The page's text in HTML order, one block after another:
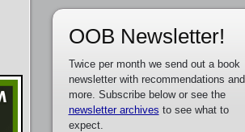
OOB Newsletter!
Twice per month we send out a book
newsletter with recommendations and
more. Subscribe below or see the
newsletter archives to see what to
expect.